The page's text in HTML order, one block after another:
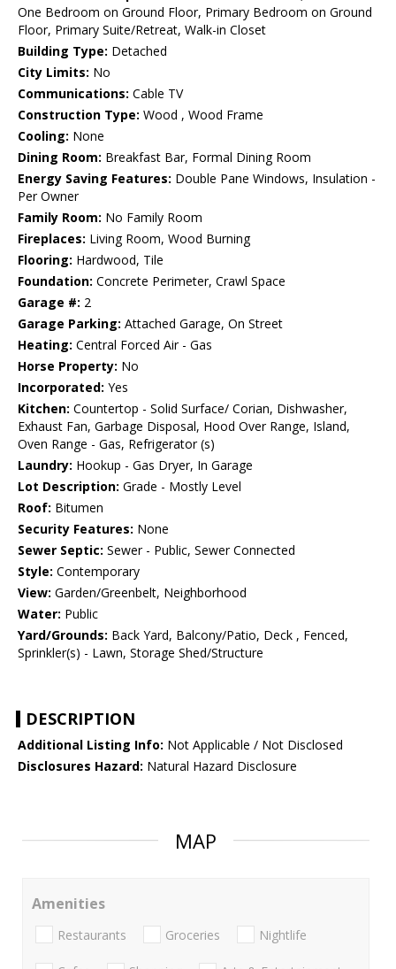
One Bedroom on Ground Floor, Primary Bedroom on Ground
Floor, Primary Suite/Retreat, Walk-in Closet
Building Type: Detached
City Limits: No
Communications: Cable TV
Construction Type: Wood , Wood Frame
Cooling: None
Dining Room: Breakfast Bar, Formal Dining Room
Energy Saving Features: Double Pane Windows, Insulation -
Per Owner
Family Room: No Family Room
Fireplaces: Living Room, Wood Burning
Flooring: Hardwood, Tile
Foundation: Concrete Perimeter, Crawl Space
Garage #: 2
Garage Parking: Attached Garage, On Street
Heating: Central Forced Air - Gas
Horse Property: No
Incorporated: Yes
Kitchen: Countertop - Solid Surface/ Corian, Dishwasher,
Exhaust Fan, Garbage Disposal, Hood Over Range, Island,
Oven Range - Gas, Refrigerator (s)
Laundry: Hookup - Gas Dryer, In Garage
Lot Description: Grade - Mostly Level
Roof: Bitumen
Security Features: None
Sewer Septic: Sewer - Public, Sewer Connected
Style: Contemporary
View: Garden/Greenbelt, Neighborhood
Water: Public
Yard/Grounds: Back Yard, Balcony/Patio, Deck , Fenced,
Sprinkler(s) - Lawn, Storage Shed/Structure
DESCRIPTION
Additional Listing Info: Not Applicable / Not Disclosed
Disclosures Hazard: Natural Hazard Disclosure
MAP
Amenities
Restaurants Groceries Nightlife